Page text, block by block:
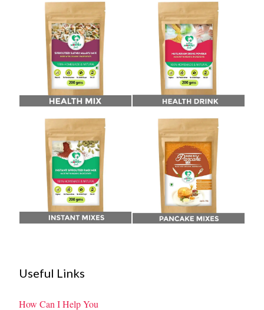
Useful Links
How Can I Help You